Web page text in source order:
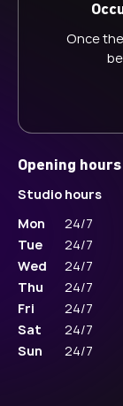
Once
Opening hours
Studio hours
Mon
24/7
Tue
24/7
Wed
24/7
Thu
24/7
Fri
24/7
Sat
24/7
Sun
24/7